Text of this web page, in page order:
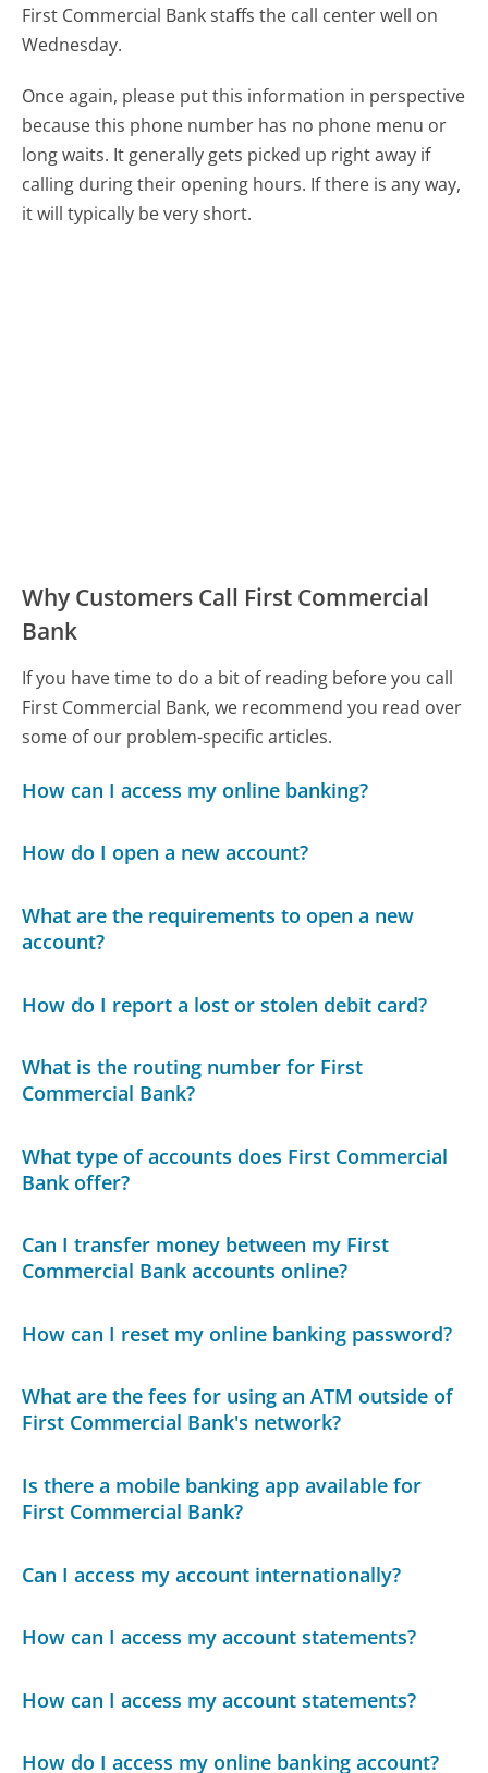
First Commercial Bank staffs the call center well on
Wednesday.
Once again, please put this information in perspective
because this phone number has no phone menu or
long waits. It generally gets picked up right away if
calling during their opening hours. If there is any way,
it will typically be very short.
Why Customers Call First Commercial
Bank
If you have time to do a bit of reading before you call
First Commercial Bank, we recommend you read over
some of our problem-specific articles.
How can I access my online banking?
How do I open a new account?
What are the requirements to open a new
account?
How do I report a lost or stolen debit card?
What is the routing number for First
Commercial Bank?
What type of accounts does First Commercial
Bank offer?
Can I transfer money between my First
Commercial Bank accounts online?
How can I reset my online banking password?
What are the fees for using an ATM outside of
First Commercial Bank's network?
Is there a mobile banking app available for
First Commercial Bank?
Can I access my account internationally?
How can I access my account statements?
How can I access my account statements?
How do I access my online banking account?